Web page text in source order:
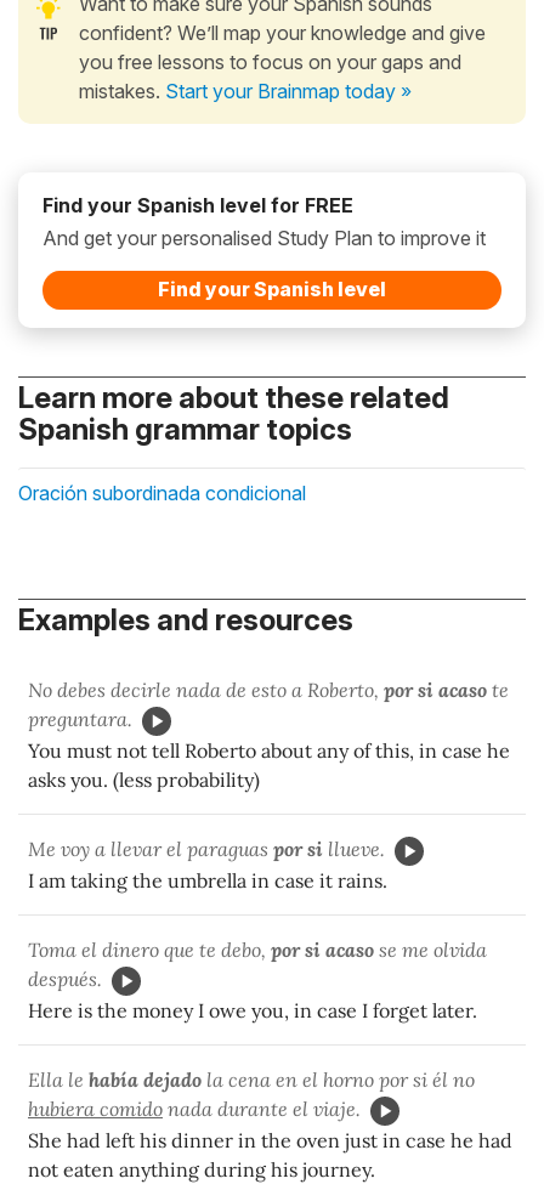
confident? We’ll map your knowledge and give
you free lessons to focus on your gaps and
mistakes. Start your Brainmap today »
Find your Spanish level for FREE
And get your personalised Study Plan to improve it
Find your Spanish level
Learn more about these related
Spanish grammar topics
Oración subordinada condicional
Examples and resources
No debes decirle nada de esto a Roberto, por si acaso te
preguntara.
You must not tell Roberto about any of this, in case he
asks you. (less probability)
Me voy a llevar el paraguas por si llueve.
I am taking the umbrella in case it rains.
Toma el dinero que te debo, por si acaso se me olvida
después.
Here is the money I owe you, in case I forget later.
Ella le había dejado la cena en el horno por si él no
hubiera comido nada durante el viaje.
She had left his dinner in the oven just in case he had
not eaten anything during his journey.